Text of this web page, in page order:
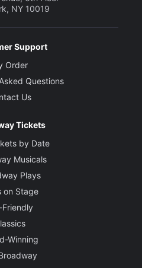
NY 10019
Support
Order
Questions
Us
Tickets
by Date
Musicals
Plays
on Stage
Friendly
Winning